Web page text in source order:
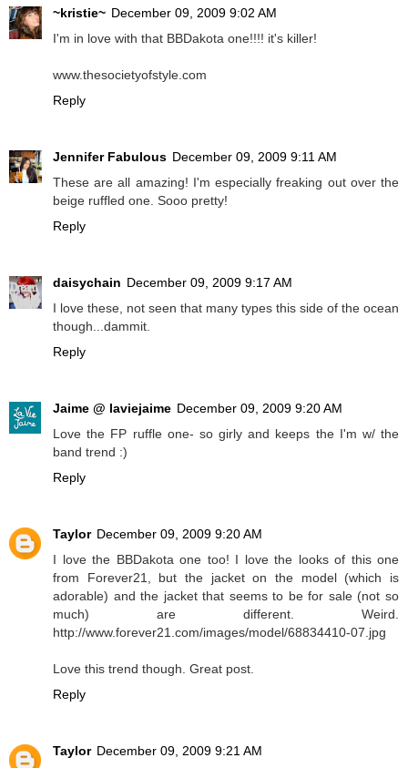
~kristie~ December 09, 2009 9:02 AM
I'm in love with that BBDakota one!!!! it's killer!
www.thesocietyofstyle.com
Reply
Jennifer Fabulous December 09, 2009 9:11 AM
These are all amazing! I'm especially freaking out over the
beige ruffled one. Sooo pretty!
Reply
daisychain December 09, 2009 9:17 AM
I love these, not seen that many types this side of the ocean
though...dammit.
Reply
Jaime @ laviejaime December 09, 2009 9:20 AM
Love the FP ruffle one- so girly and keeps the I'm w/ the
band trend :)
Reply
Taylor December 09, 2009 9:20 AM
I love the BBDakota one too! I love the looks of this one
from Forever21, but the jacket on the model (which is
adorable) and the jacket that seems to be for sale (not so
much) are different. Weird.
http://www.forever21.com/images/model/68834410-07.jpg
Love this trend though. Great post.
Reply
Taylor December 09, 2009 9:21 AM